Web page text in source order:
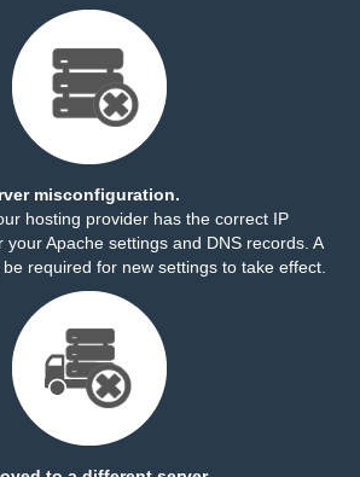
misconfiguration.
hosting provider has the correct IP
Apache settings and DNS records. A
required for new settings to take effect.